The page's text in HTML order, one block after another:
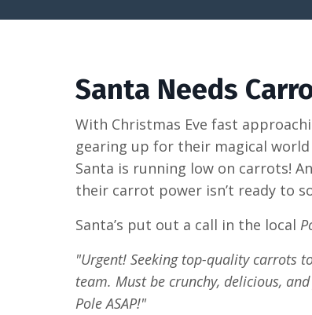
Santa Needs
With Christmas Eve fast
gearing up for their magical
Santa is running low on carrots!
their carrot power isn’t ready to
Santa’s put out a call in the local
"Urgent! Seeking top-quality carrots
team. Must be crunchy, delicious,
Pole ASAP!"